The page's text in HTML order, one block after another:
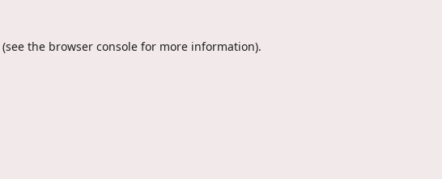
(see the browser console for more information).